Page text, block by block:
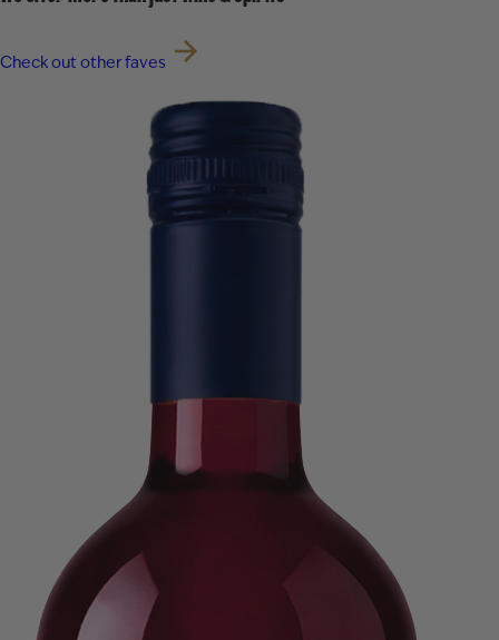
Check out other faves